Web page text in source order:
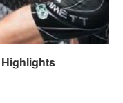
Highlights